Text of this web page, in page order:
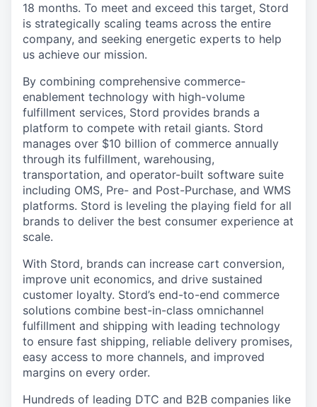
18 months. To meet and exceed this target, Stord
is strategically scaling teams across the entire
company, and seeking energetic experts to help
us achieve our mission.
By combining comprehensive commerce-
enablement technology with high-volume
fulfillment services, Stord provides brands a
platform to compete with retail giants. Stord
manages over $10 billion of commerce annually
through its fulfillment, warehousing,
transportation, and operator-built software suite
including OMS, Pre- and Post-Purchase, and WMS
platforms. Stord is leveling the playing field for all
brands to deliver the best consumer experience at
scale.
With Stord, brands can increase cart conversion,
improve unit economics, and drive sustained
customer loyalty. Stord’s end-to-end commerce
solutions combine best-in-class omnichannel
fulfillment and shipping with leading technology
to ensure fast shipping, reliable delivery promises,
easy access to more channels, and improved
margins on every order.
Hundreds of leading DTC and B2B companies like